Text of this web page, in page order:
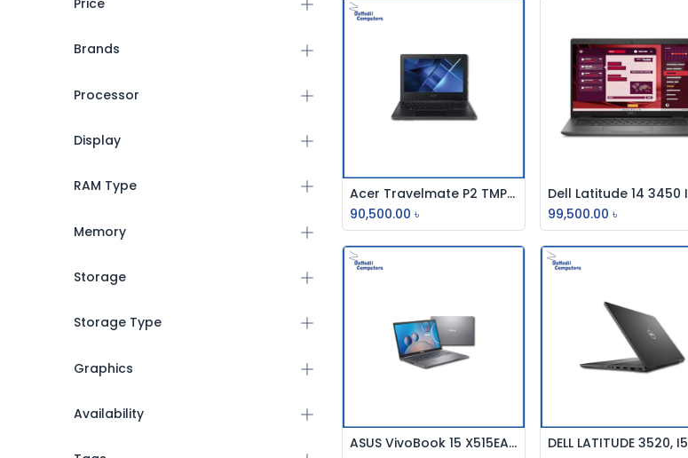
Price
Brands
Processor
Display
RAM Type
Memory
Storage
Storage Type
Graphics
Availability
Add to Cart
Acer Travelmate P2 TMP214-53G-70ZG, Intel Core i7 1165G7 11th Gen, 8GB DDR4,1TB HDD, 256 SSD,GPU MX330 2GB, 14" FHD Laptop
90,500.00 ৳
Add to Cart
99,500.00 ৳
Add to Cart
ASUS VivoBook 15 X515EA-BQ2225W 11TH Gen Core i3 Laptop
Add to Cart